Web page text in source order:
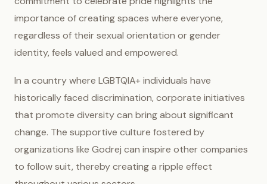
importance of creating spaces where everyone,
regardless of their sexual orientation or gender
identity, feels valued and empowered.
In a country where LGBTQIA+ individuals have
historically faced discrimination, corporate initiatives
that promote diversity can bring about significant
change. The supportive culture fostered by
organizations like Godrej can inspire other companies
to follow suit, thereby creating a ripple effect